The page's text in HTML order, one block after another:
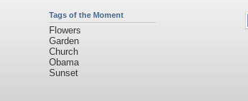
Tags of the Moment
Flowers
Garden
Church
Obama
Sunset